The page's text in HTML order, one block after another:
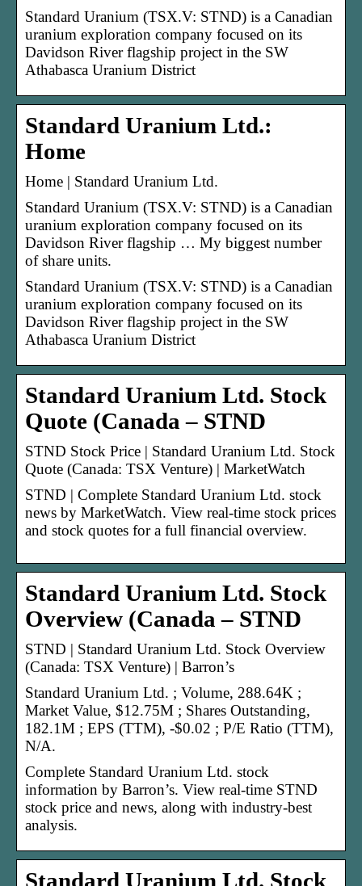
Standard Uranium (TSX.V: STND) is a Canadian
uranium exploration company focused on its
Davidson River flagship project in the SW
Athabasca Uranium District
Standard Uranium Ltd.:
Home
Home | Standard Uranium Ltd.
Standard Uranium (TSX.V: STND) is a Canadian
uranium exploration company focused on its
Davidson River flagship … My biggest number
of share units.
Standard Uranium (TSX.V: STND) is a Canadian
uranium exploration company focused on its
Davidson River flagship project in the SW
Athabasca Uranium District
Standard Uranium Ltd. Stock
Quote (Canada – STND
STND Stock Price | Standard Uranium Ltd. Stock
Quote (Canada: TSX Venture) | MarketWatch
STND | Complete Standard Uranium Ltd. stock
news by MarketWatch. View real-time stock prices
and stock quotes for a full financial overview.
Standard Uranium Ltd. Stock
Overview (Canada – STND
STND | Standard Uranium Ltd. Stock Overview
(Canada: TSX Venture) | Barron’s
Standard Uranium Ltd. ; Volume, 288.64K ;
Market Value, $12.75M ; Shares Outstanding,
182.1M ; EPS (TTM), -$0.02 ; P/E Ratio (TTM),
N/A.
Complete Standard Uranium Ltd. stock
information by Barron’s. View real-time STND
stock price and news, along with industry-best
analysis.
Standard Uranium Ltd. Stock